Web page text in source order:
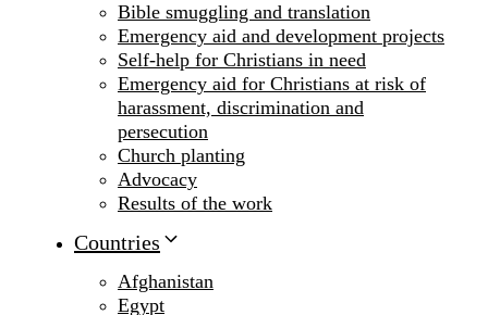
Bible smuggling and translation
Emergency aid and development projects
Self-help for Christians in need
Emergency aid for Christians at risk of
harassment, discrimination and
persecution
Church planting
Advocacy
Results of the work
Countries
Afghanistan
Egypt